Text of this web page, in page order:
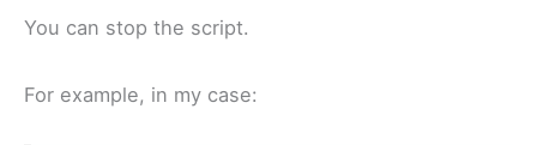
You can stop the script.
For example, in my case: